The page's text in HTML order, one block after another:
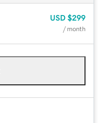
USD $299
/ month